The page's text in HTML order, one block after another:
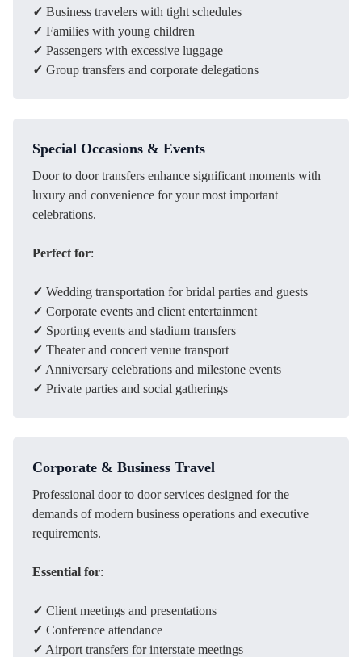
✓ Business travelers with tight schedules
✓ Families with young children
✓ Passengers with excessive luggage
✓ Group transfers and corporate delegations
Special Occasions & Events
Door to door transfers enhance significant moments with
luxury and convenience for your most important
celebrations.
Perfect for:
✓ Wedding transportation for bridal parties and guests
✓ Corporate events and client entertainment
✓ Sporting events and stadium transfers
✓ Theater and concert venue transport
✓ Anniversary celebrations and milestone events
✓ Private parties and social gatherings
Corporate & Business Travel
Professional door to door services designed for the
demands of modern business operations and executive
requirements.
Essential for:
✓ Client meetings and presentations
✓ Conference attendance
✓ Airport transfers for interstate meetings